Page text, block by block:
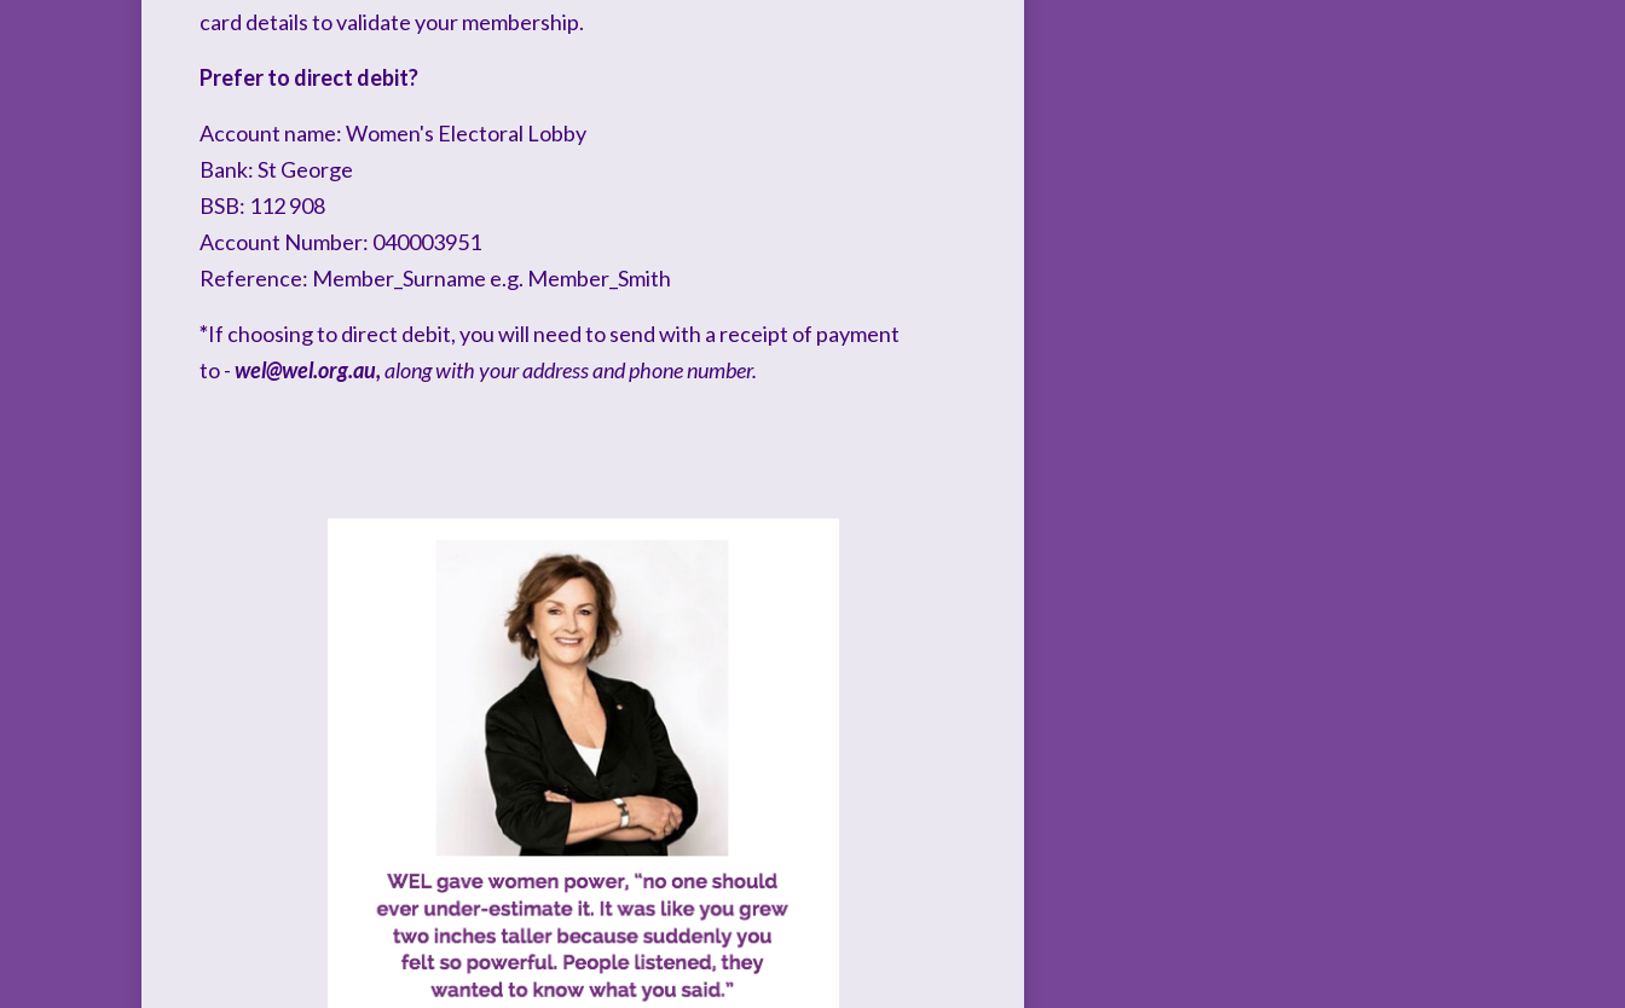
card details to validate your membership.
Prefer to direct debit?
Account name: Women's Electoral Lobby
Bank: St George
BSB: 112 908
Account Number: 040003951
Reference: Member_Surname e.g. Member_Smith
*If choosing to direct debit, you will need to send with a receipt of payment
to -wel@wel.org.au,along with your address and phone number.